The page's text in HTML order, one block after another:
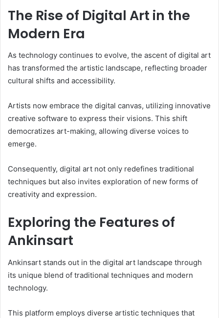
The Rise of Digital Art in the
Modern Era
As technology continues to evolve, the ascent of digital art
has transformed the artistic landscape, reflecting broader
cultural shifts and accessibility.
Artists now embrace the digital canvas, utilizing innovative
creative software to express their visions. This shift
democratizes art-making, allowing diverse voices to
emerge.
Consequently, digital art not only redefines traditional
techniques but also invites exploration of new forms of
creativity and expression.
Exploring the Features of
Ankinsart
Ankinsart stands out in the digital art landscape through
its unique blend of traditional techniques and modern
technology.
This platform employs diverse artistic techniques that